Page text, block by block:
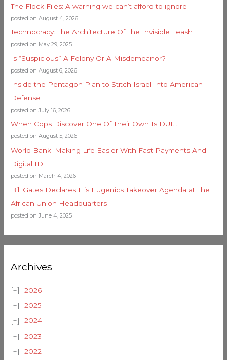
The Flock Files: A warning we can’t afford to ignore
posted on August 4, 2026
Technocracy: The Architecture Of The Invisible Leash
posted on May 29, 2025
Is “Suspicious” A Felony Or A Misdemeanor?
posted on August 6, 2026
Inside the Pentagon Plan to Stitch Israel Into American
Defense
posted on July 16, 2026
When Cops Discover One Of Their Own Is DUI…
posted on August 5, 2026
World Bank: Making Life Easier With Fast Payments And
Digital ID
posted on March 4, 2026
Bill Gates Declares His Eugenics Takeover Agenda at The
African Union Headquarters
posted on June 4, 2025
Archives
2026
2025
2024
2023
2022